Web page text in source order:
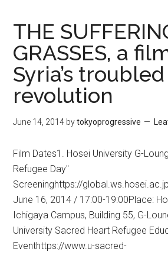
THE
GRASSES, a
Syria’s troubled
revolution
June 14, 2014 bytokyoprogressive
Film Dates1. Hosei University G-
Refugee Day"
Screeninghttps://
June 16, 2014 / 17:00-19:00Place:
Ichigaya Campus, Building 55, G-
University Sacred Heart Refugee
Eventhttps://www.u-sacred-